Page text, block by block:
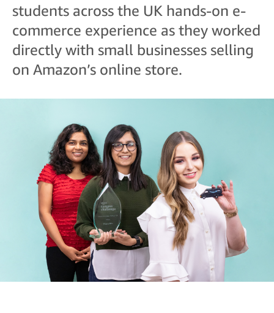
students across the UK hands-on e-
commerce experience as they worked
directly with small businesses selling
on Amazon’s online store.